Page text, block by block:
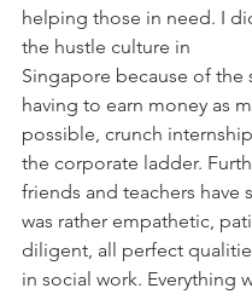
helping those in need. I
the hustle culture in
Singapore because of the
having to earn money as
possible, crunch
the corporate ladder.
friends and teachers have
was rather empathetic,
diligent, all perfect
in social work. Everything